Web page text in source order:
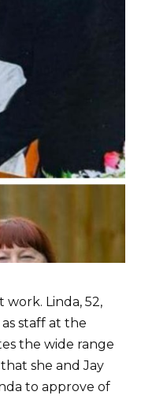
Linda, 52,
staff at the
the wide range
she and Jay
to approve of